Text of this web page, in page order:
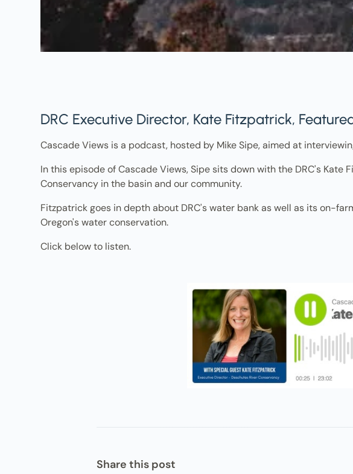
DRC Executive Director, Kate Fitzpatrick,
Cascade Views is a podcast, hosted by Mike Sipe, aimed at
In this episode of Cascade Views, Sipe sits down with the DRC's
Conservancy in the basin and our community.
Fitzpatrick goes in depth about DRC's water bank as well as its on-
Oregon's water conservation.
Click below to listen.
Share this post